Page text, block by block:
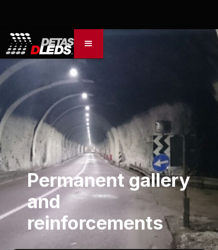
Permanent gallery
and
reinforcements